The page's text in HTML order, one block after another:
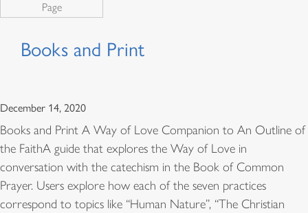
Page
Books and Print
December 14, 2020
Books and Print A Way of Love Companion to An Outline of
the FaithA guide that explores the Way of Love in
conversation with the catechism in the Book of Common
Prayer. Users explore how each of the seven practices
correspond to topics like “Human Nature”, “The Christian